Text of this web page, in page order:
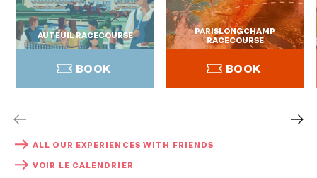
AUTEUIL RACECOURSE
BOOK
BOOK
PARISLONGCHAMP
RACECOURSE
BOOK
ALL OUR EXPERIENCES WITH FRIENDS
VOIR LE CALENDRIER